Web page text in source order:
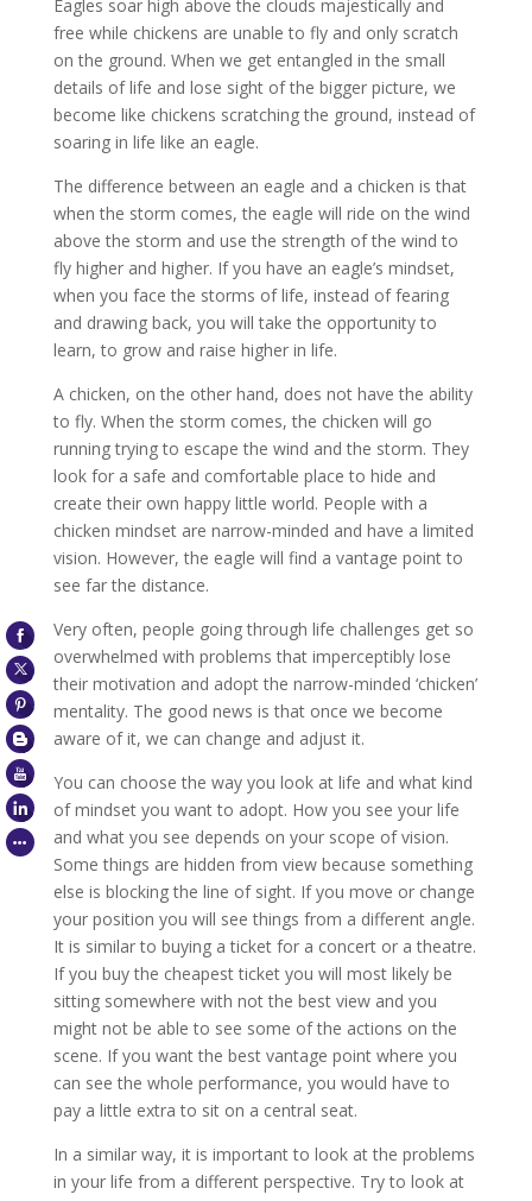
Eagles soar high above the clouds majestically and
free while chickens are unable to fly and only scratch
on the ground. When we get entangled in the small
details of life and lose sight of the bigger picture, we
become like chickens scratching the ground, instead of
soaring in life like an eagle.
The difference between an eagle and a chicken is that
when the storm comes, the eagle will ride on the wind
above the storm and use the strength of the wind to
fly higher and higher. If you have an eagle’s mindset,
when you face the storms of life, instead of fearing
and drawing back, you will take the opportunity to
learn, to grow and raise higher in life.
A chicken, on the other hand, does not have the ability
to fly. When the storm comes, the chicken will go
running trying to escape the wind and the storm. They
look for a safe and comfortable place to hide and
create their own happy little world. People with a
chicken mindset are narrow-minded and have a limited
vision. However, the eagle will find a vantage point to
see far the distance.
Very often, people going through life challenges get so
overwhelmed with problems that imperceptibly lose
their motivation and adopt the narrow-minded ‘chicken’
mentality. The good news is that once we become
aware of it, we can change and adjust it.
You can choose the way you look at life and what kind
of mindset you want to adopt. How you see your life
and what you see depends on your scope of vision.
Some things are hidden from view because something
else is blocking the line of sight. If you move or change
your position you will see things from a different angle.
It is similar to buying a ticket for a concert or a theatre.
If you buy the cheapest ticket you will most likely be
sitting somewhere with not the best view and you
might not be able to see some of the actions on the
scene. If you want the best vantage point where you
can see the whole performance, you would have to
pay a little extra to sit on a central seat.
In a similar way, it is important to look at the problems
in your life from a different perspective. Try to look at